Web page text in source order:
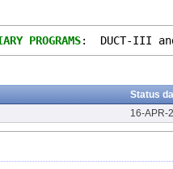
PROGRAMS: DUCT-III
Status
16-APR-